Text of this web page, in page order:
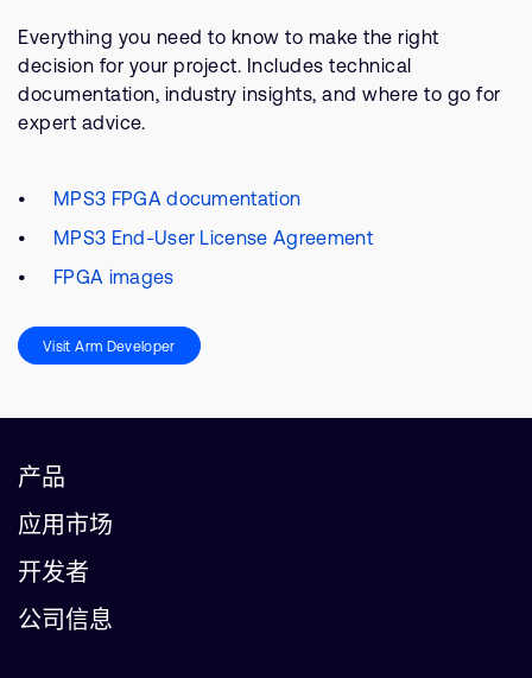
Everything you need to know to make the right
decision for your project. Includes technical
documentation, industry insights, and where to go for
expert advice.
MPS3 FPGA documentation
MPS3 End-User License Agreement
FPGA images
Visit Arm Developer
产品
应用市场
开发者
公司信息